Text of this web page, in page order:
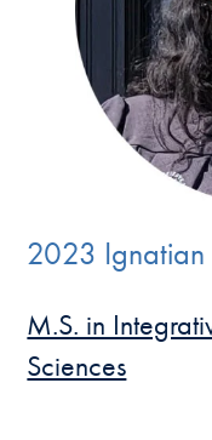
2023 Ignatian
M.S. in
Sciences